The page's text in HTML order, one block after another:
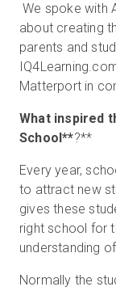
We spoke with
about creating
parents and
Matterport in
What inspired
School**?**
Every year,
to attract new
gives these
right school for
understanding
Normally the